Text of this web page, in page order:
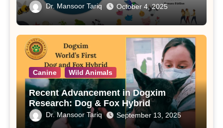
Dr. Mansoor Tariq October 4, 2025
Canine Wild Animals
Recent Advancement in Dogxim
Research: Dog & Fox Hybrid
Dr. Mansoor Tariq September 13, 2025